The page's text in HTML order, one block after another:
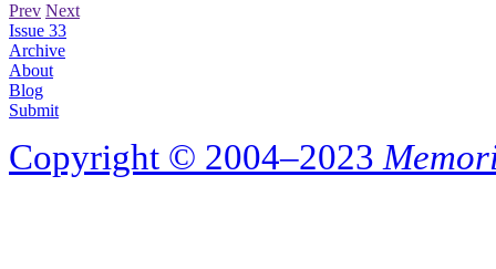
Prev Next
Issue 33
Archive
About
Blog
Submit
Copyright © 2004–2023